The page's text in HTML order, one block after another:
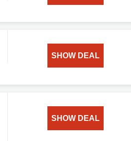
SHOW DEAL
SHOW DEAL